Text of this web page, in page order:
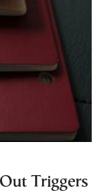
Triggers